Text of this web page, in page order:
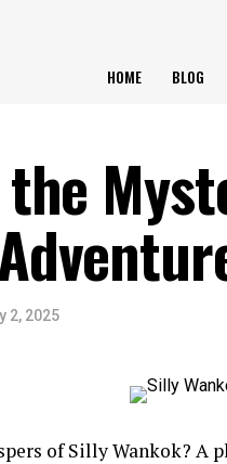
HOME BLOG
2, 2025
of Silly Wankok? A